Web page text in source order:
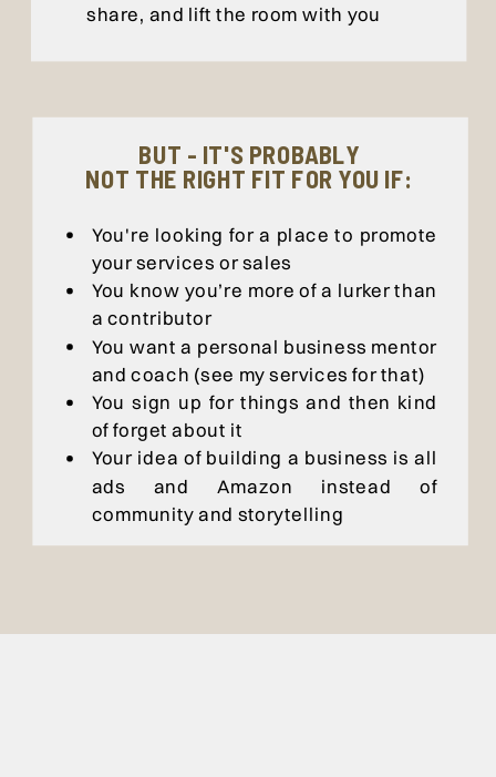
BUT - IT'S PROBABLY
NOT THE RIGHT FIT FOR YOU IF:
share, and lift the room with you
You're looking for a place to promote
your services or sales
You know you’re more of a lurker than
a contributor
You want a personal business mentor
and coach (see my services for that)
You sign up for things and then kind
of forget about it
Your idea of building a business is all
ads and Amazon instead of
community and storytelling